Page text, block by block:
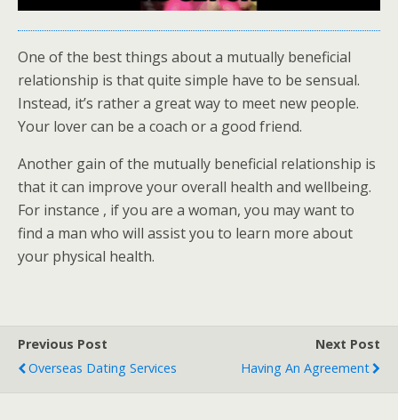
One of the best things about a mutually beneficial
relationship is that quite simple have to be sensual.
Instead, it’s rather a great way to meet new people.
Your lover can be a coach or a good friend.
Another gain of the mutually beneficial relationship is
that it can improve your overall health and wellbeing.
For instance , if you are a woman, you may want to
find a man who will assist you to learn more about
your physical health.
Previous Post
Overseas Dating Services
Next Post
Having An Agreement